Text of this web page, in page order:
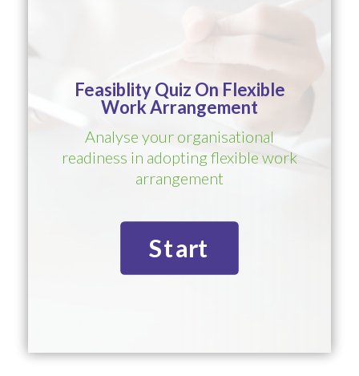
Feasiblity Quiz On Flexible
Work Arrangement
Analyse your organisational
readiness in adopting flexible work
arrangement